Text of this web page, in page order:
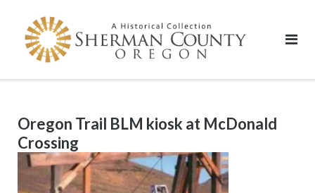
content
Oregon Trail BLM kiosk at McDonald
Crossing